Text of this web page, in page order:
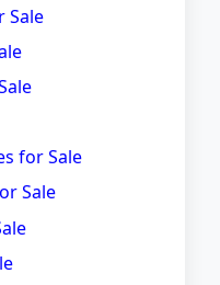
Sale
for Sale
Sale